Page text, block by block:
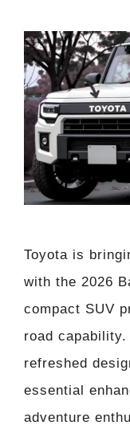
Toyota is
with the 2026
compact SUV
road
refreshed
essential
adventure